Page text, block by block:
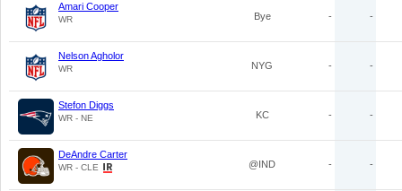
Amari Cooper
WR Bye - -
Nelson Agholor
WR NYG - -
Stefon Diggs
WR - NE KC - -
DeAndre Carter
WR - CLE @IND - -